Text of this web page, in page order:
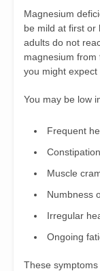
Magnesium
be mild at first or
adults do not
magnesium
you might expect
You may be low
Frequent
Muscle
Numbness
Irregular
Ongoing
These